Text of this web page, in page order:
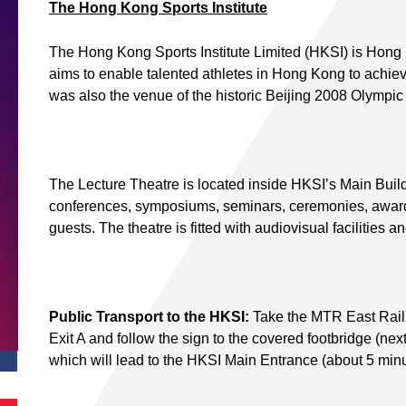
The Hong Kong Sports Institute
The Hong Kong Sports Institute Limited (HKSI) is Hong
aims to enable talented athletes in Hong Kong to
was also the venue of the historic Beijing 2008
The Lecture Theatre is located inside HKSI’s Main
conferences, symposiums, seminars, ceremonies,
guests. The theatre is fitted with audiovisual facilities
Public Transport to the HKSI: Take the MTR East
Exit A and follow the sign to the covered footbridge
which will lead to the HKSI Main Entrance (about 5